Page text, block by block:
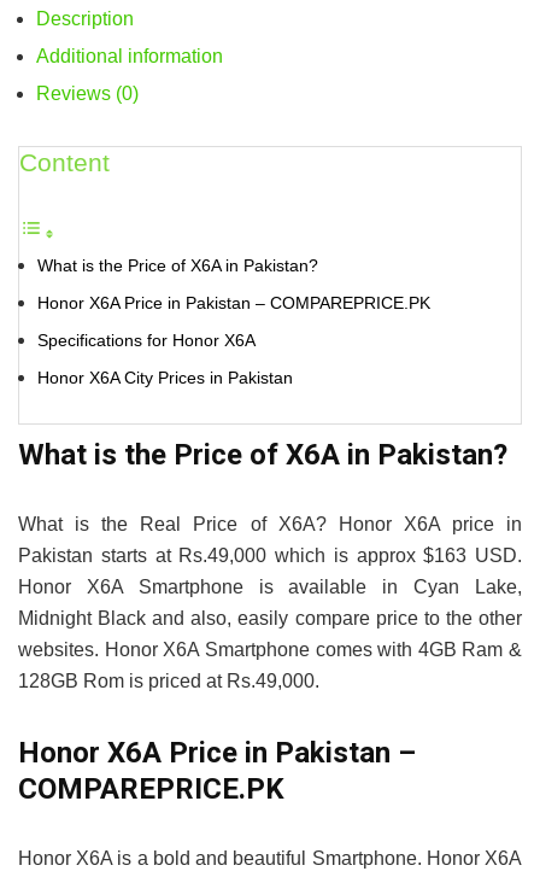
Description
Additional information
Reviews (0)
Content
What is the Price of X6A in Pakistan?
Honor X6A Price in Pakistan – COMPAREPRICE.PK
Specifications for Honor X6A
Honor X6A City Prices in Pakistan
What is the Price of X6A in Pakistan?
What is the Real Price of X6A? Honor X6A price in
Pakistan starts at Rs.49,000 which is approx $163 USD.
Honor X6A Smartphone is available in Cyan Lake,
Midnight Black and also, easily compare price to the other
websites. Honor X6A Smartphone comes with 4GB Ram &
128GB Rom is priced at Rs.49,000.
Honor X6A Price in Pakistan –
COMPAREPRICE.PK
Honor X6A is a bold and beautiful Smartphone. Honor X6A